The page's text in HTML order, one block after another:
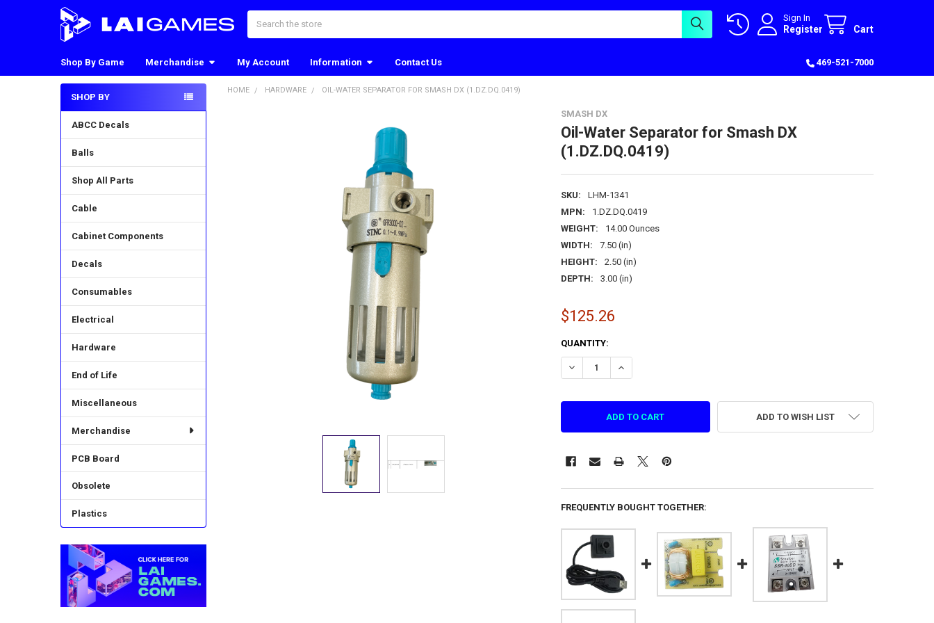
Sign In
Register Cart
Shop By Game Merchandise My Account Information Contact Us 469-521-7000
Sidebar
SHOP BY
ABCC Decals
Balls
Shop All Parts
Cable
Cabinet Components
Decals
Consumables
Electrical
Hardware
End of Life
Miscellaneous
Merchandise
PCB Board
Obsolete
Plastics
HOME HARDWARE OIL-WATER SEPARATOR FOR SMASH DX (1.DZ.DQ.0419)
SMASH DX
Oil-Water Separator for Smash DX
(1.DZ.DQ.0419)
SKU:
LHM-1341
MPN:
1.DZ.DQ.0419
WEIGHT:
14.00 Ounces
WIDTH:
7.50 (in)
HEIGHT:
2.50 (in)
DEPTH:
3.00 (in)
$125.26
CURRENT
STOCK:
QUANTITY:
DECREASE QUANTITY OF OIL-WATER SEPARATOR FOR SMASH DX (1.DZ.DQ.0419)
INCREASE QUANTITY OF OIL-WATER SEPARATOR FOR SMASH DX
ADD TO WISH LIST
FREQUENTLY BOUGHT TOGETHER: